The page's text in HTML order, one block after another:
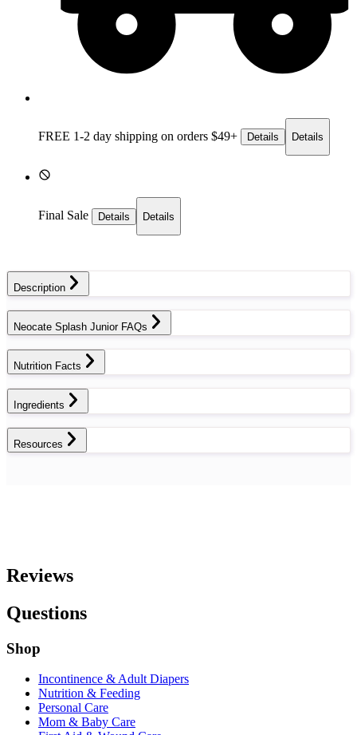
FREE 1-2 day shipping on orders $49+ Details Details
Final Sale Details Details
Description
Neocate Splash Junior FAQs
Nutrition Facts
Ingredients
Resources
Reviews
Questions
Shop
Incontinence & Adult Diapers
Nutrition & Feeding
Personal Care
Mom & Baby Care